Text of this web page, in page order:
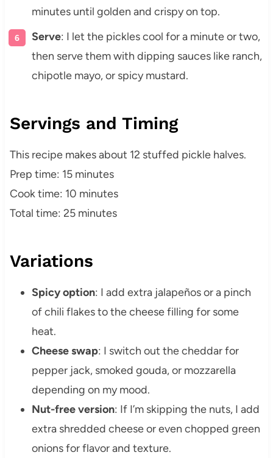
minutes until golden and crispy on top.
Serve: I let the pickles cool for a minute or two,
then serve them with dipping sauces like ranch,
chipotle mayo, or spicy mustard.
Servings and Timing
This recipe makes about 12 stuffed pickle halves.
Prep time: 15 minutes
Cook time: 10 minutes
Total time: 25 minutes
Variations
Spicy option: I add extra jalapeños or a pinch
of chili flakes to the cheese filling for some
heat.
Cheese swap: I switch out the cheddar for
pepper jack, smoked gouda, or mozzarella
depending on my mood.
Nut-free version: If I’m skipping the nuts, I add
extra shredded cheese or even chopped green
onions for flavor and texture.